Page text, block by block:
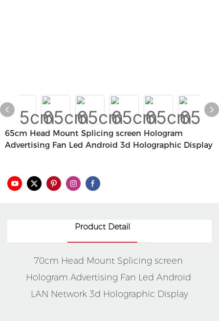
65cm Head Mount Splicing screen Hologram
Advertising Fan Led Android 3d Holographic Display
Product Detail
70cm Head Mount Splicing screen
Hologram Advertising Fan Led Android
LAN Network 3d Holographic Display